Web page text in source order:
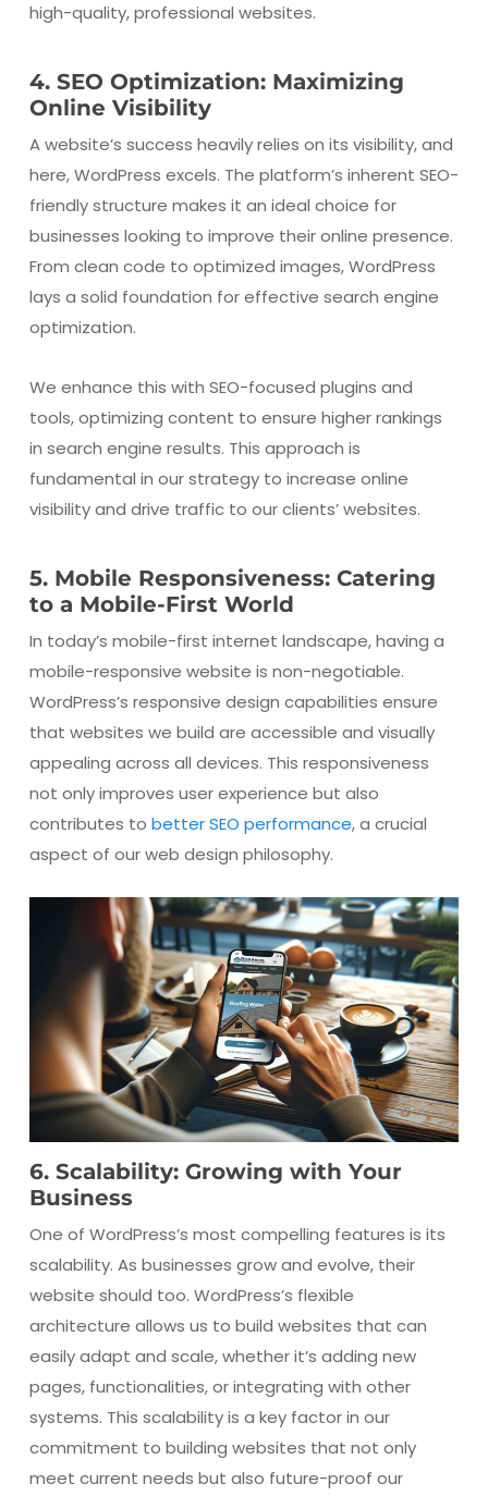
high-quality, professional websites.
4. SEO Optimization: Maximizing
Online Visibility
A website’s success heavily relies on its visibility, and
here, WordPress excels. The platform’s inherent SEO-
friendly structure makes it an ideal choice for
businesses looking to improve their online presence.
From clean code to optimized images, WordPress
lays a solid foundation for effective search engine
optimization.
We enhance this with SEO-focused plugins and
tools, optimizing content to ensure higher rankings
in search engine results. This approach is
fundamental in our strategy to increase online
visibility and drive traffic to our clients’ websites.
5. Mobile Responsiveness: Catering
to a Mobile-First World
In today’s mobile-first internet landscape, having a
mobile-responsive website is non-negotiable.
WordPress’s responsive design capabilities ensure
that websites we build are accessible and visually
appealing across all devices. This responsiveness
not only improves user experience but also
contributes to better SEO performance, a crucial
aspect of our web design philosophy.
6. Scalability: Growing with Your
Business
One of WordPress’s most compelling features is its
scalability. As businesses grow and evolve, their
website should too. WordPress’s flexible
architecture allows us to build websites that can
easily adapt and scale, whether it’s adding new
pages, functionalities, or integrating with other
systems. This scalability is a key factor in our
commitment to building websites that not only
meet current needs but also future-proof our